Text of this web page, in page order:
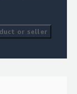
or seller